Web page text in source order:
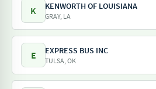
K KENWORTH OF LOUISIANA
GRAY, LA
E EXPRESS BUS INC
TULSA, OK